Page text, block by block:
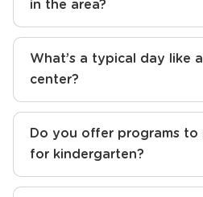
What sets your daycare
in the area?
What’s a typical day like
center?